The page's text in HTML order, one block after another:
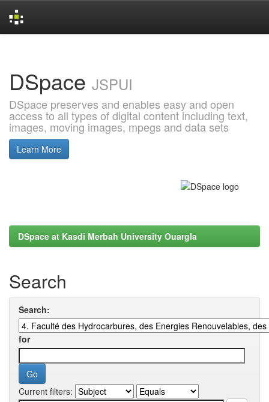
DSpace JSPUI
DSpace preserves and enables easy and open
access to all types of digital content including text,
images, moving images, mpegs and data sets
Learn More
DSpace at Kasdi Merbah University Ouargla
Search
Search:
for
Current filters: